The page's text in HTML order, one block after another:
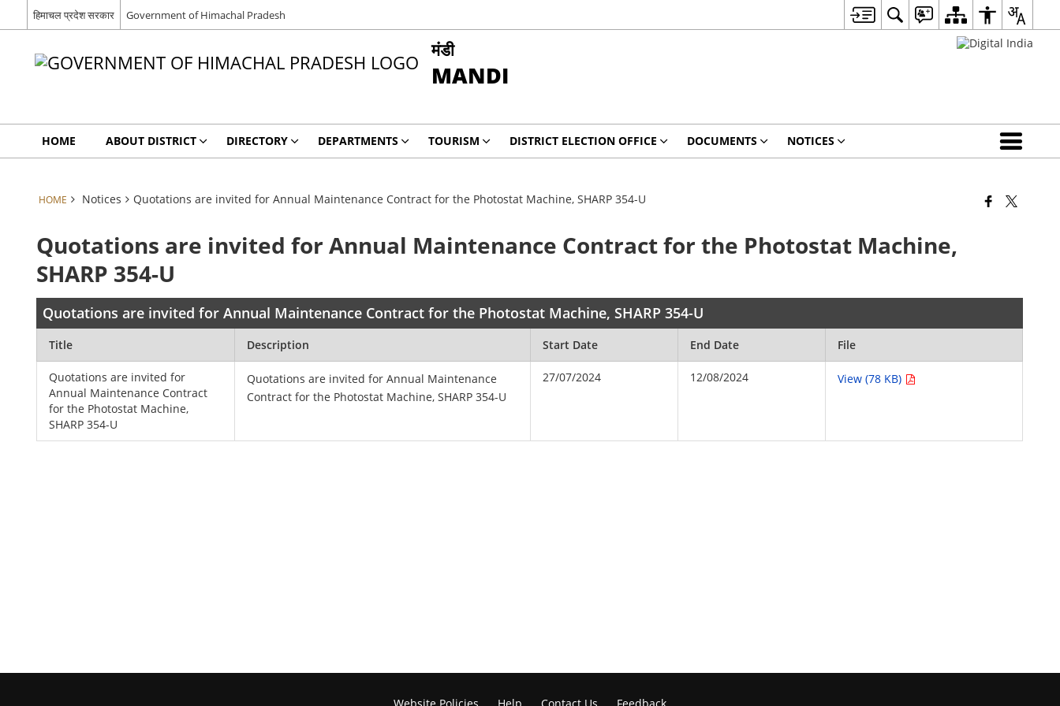
हिमाचल प्रदेश सरकार Government of Himachal Pradesh
मंडी
MANDI
HOME ABOUT DISTRICT DIRECTORY DEPARTMENTS TOURISM DISTRICT ELECTION OFFICE DOCUMENTS NOTICES
HOME Notices Quotations are invited for Annual Maintenance Contract for the Photostat Machine, SHARP 354-U
Quotations are invited for Annual Maintenance Contract for the Photostat Machine,
SHARP 354-U
Quotations are invited for Annual Maintenance Contract for the Photostat Machine, SHARP 354-U
Title Description Start Date End Date File
Quotations are invited for
Annual Maintenance Contract
for the Photostat Machine,
SHARP 354-U
Quotations are invited for Annual Maintenance
Contract for the Photostat Machine, SHARP 354-U
27/07/2024 12/08/2024 View (78 KB)